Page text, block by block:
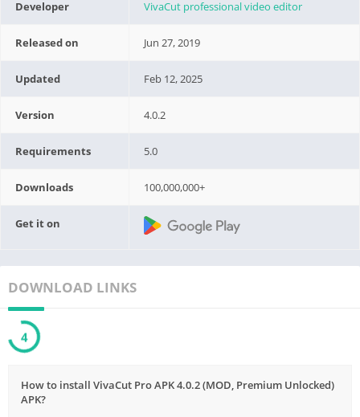
Developer VivaCut professional video editor
Released on Jun 27, 2019
Updated Feb 12, 2025
Version 4.0.2
Requirements 5.0
Downloads 100,000,000+
Get it on
DOWNLOAD LINKS
4
How to install VivaCut Pro APK 4.0.2 (MOD, Premium Unlocked)
APK?